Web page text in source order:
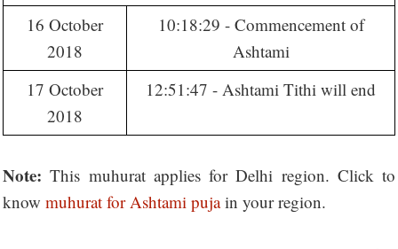
16 October
2018
10:18:29 - Commencement of
Ashtami
17 October
2018
12:51:47 - Ashtami Tithi will end
Note: This muhurat applies for Delhi region. Click to
know muhurat for Ashtami pujain your region.